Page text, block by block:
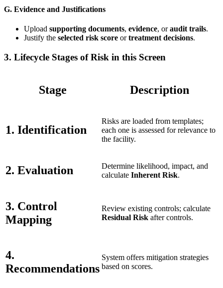
G. Evidence and Justifications
Upload supporting documents, evidence, oraudit trails.
Justify the selected risk score ortreatment decisions.
3. Lifecycle Stages of Risk in this Screen
Stage Description
1. Identification
Risks are loaded from templates;
each one is assessed for relevance to
the facility.
2. Evaluation
Determine likelihood, impact, and
calculate Inherent Risk.
3. Control
Mapping
Review existing controls; calculate
Residual Risk after controls.
4.
Recommendations
System offers mitigation strategies
based on scores.